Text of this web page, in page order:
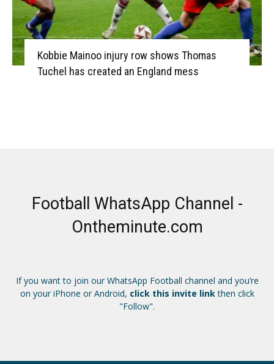
Kobbie Mainoo injury row shows Thomas
Tuchel has created an England mess
Football WhatsApp Channel -
Ontheminute.com
If you want to join our WhatsApp Football channel and you’re
on your iPhone or Android, click this invite linkthen click
"Follow".